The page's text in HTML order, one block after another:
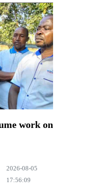
work on
2026-08-05
17:56:09